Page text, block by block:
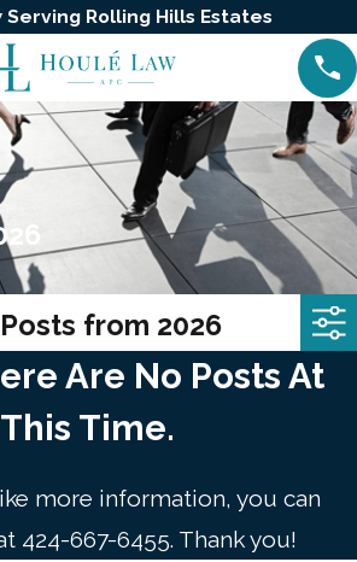
Serving Rolling Hills Estates
from 2026
Are No Posts At
This Time.
more information, you can
424-667-6455. Thank you!